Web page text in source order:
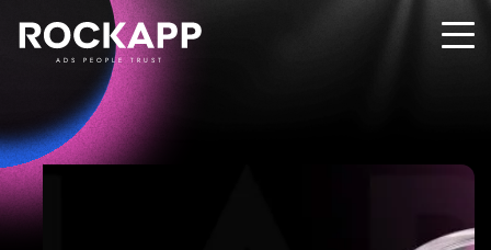
ADS PEOPLE TRUST